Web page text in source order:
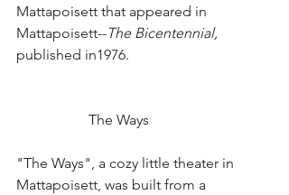
Mattapoisett that appeared in
Mattapoisett--The Bicentennial,
published in1976.
		The Ways
"The Ways", a cozy little theater in
Mattapoisett, was built from a